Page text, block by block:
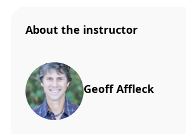
About the instructor
Geoff Affleck